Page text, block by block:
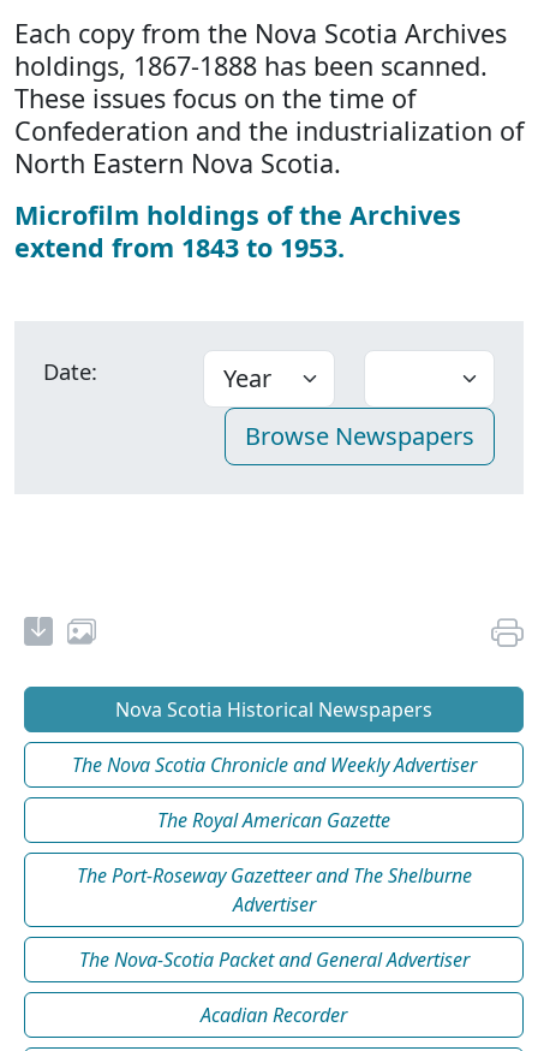
Each copy from the Nova Scotia Archives
holdings, 1867-1888 has been scanned.
These issues focus on the time of
Confederation and the industrialization of
North Eastern Nova Scotia.
Microfilm holdings of the Archives
extend from 1843 to 1953.
Date:
Nova Scotia Historical Newspapers
The Nova Scotia Chronicle and Weekly Advertiser
The Royal American Gazette
The Port-Roseway Gazetteer and The Shelburne
Advertiser
The Nova-Scotia Packet and General Advertiser
Acadian Recorder